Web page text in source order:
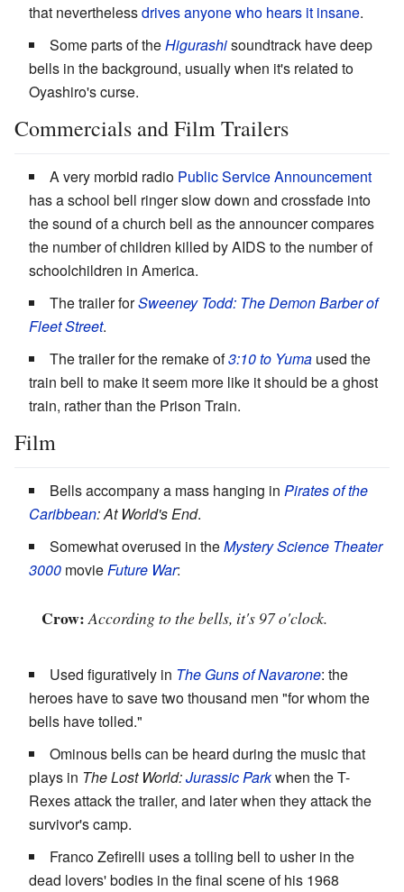
that neverthelessdrives anyone who hears it insane.
Some parts of theHigurashisoundtrack have deep
bells in the background, usually when it's related to
Oyashiro's curse.
Commercials and Film Trailers
A very morbid radio Public Service Announcement
has a school bell ringer slow down and crossfade into
the sound of a church bell as the announcer compares
the number of children killed by AIDS to the number of
schoolchildren in America.
The trailer forSweeney Todd: The Demon Barber of
Fleet Street.
The trailer for the remake of3:10 to Yuma used the
train bell to make it seem more like it should be a ghost
train, rather than the Prison Train.
Film
Bells accompany a mass hanging in Pirates of the
Caribbean: At World's End.
Somewhat overused in theMystery Science Theater
3000 movie Future War:
Crow: According to the bells, it's 97 o'clock.
Used figuratively in The Guns of Navarone: the
heroes have to save two thousand men "for whom the
bells have tolled."
Ominous bells can be heard during the music that
plays in The Lost World:Jurassic Parkwhen the T-
Rexes attack the trailer, and later when they attack the
survivor's camp.
Franco Zefirelli uses a tolling bell to usher in the
dead lovers' bodies in the final scene of his 1968